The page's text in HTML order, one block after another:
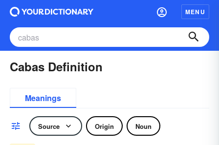
MENU
Cabas Definition
Meanings
Source Origin Noun